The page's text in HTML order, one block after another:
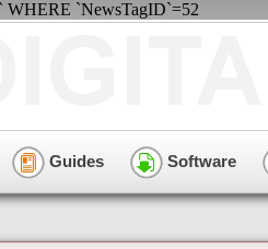
WHERE `NewsTagID`=52
Guides Software